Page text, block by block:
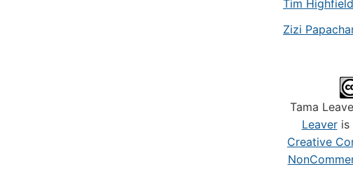
Tim Highfield
Zizi
Tama
Leaveris
Creative